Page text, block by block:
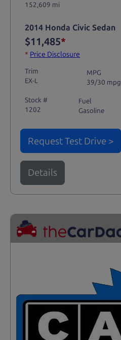
152,609 mi
2014 Honda Civic Sedan
$11,485*
* Price Disclosure
Trim
EX-L
MPG
39/30 mpg
Stock #
1202
Fuel
Gasoline
Request Test Drive >
Details